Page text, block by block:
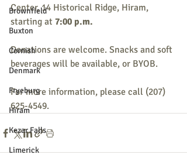
Brownfield
Buxton
Cornish
Denmark
Fryeburg
Hiram
Kezar Falls
Limerick
Center, 14 Historical Ridge, Hiram,
starting at 7:00 p.m.
Donations are welcome. Snacks and soft
beverages will be available, or BYOB.
For more information, please call (207)
625-4549.